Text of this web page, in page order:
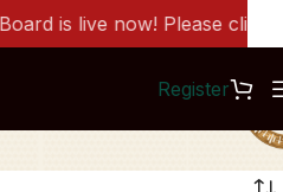
Register
is live now! Please click